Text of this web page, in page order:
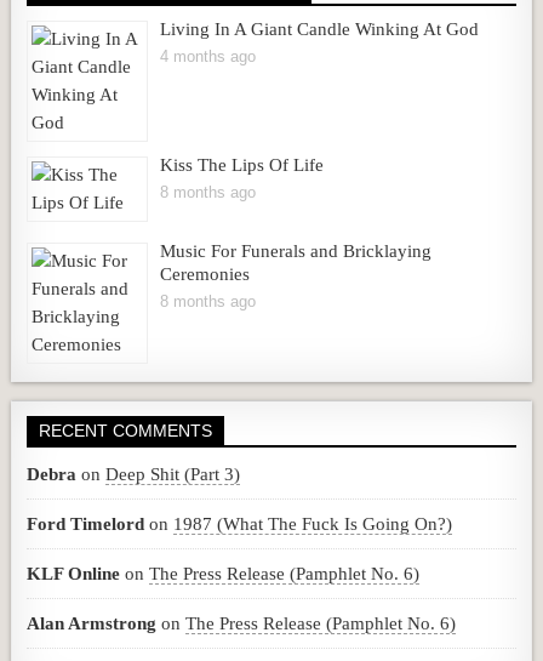
Living In A Giant Candle Winking At God
4 months ago
Kiss The Lips Of Life
8 months ago
Music For Funerals and Bricklaying
Ceremonies
8 months ago
RECENT COMMENTS
Debra onDeep Shit (Part 3)
Ford Timelord on 1987 (What The Fuck Is Going On?)
KLF Online onThe Press Release (Pamphlet No. 6)
Alan Armstrong onThe Press Release (Pamphlet No. 6)